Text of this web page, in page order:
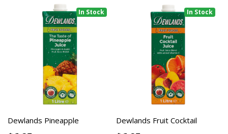
In Stock
Dewlands Pineapple
In Stock
Dewlands Fruit Cocktail